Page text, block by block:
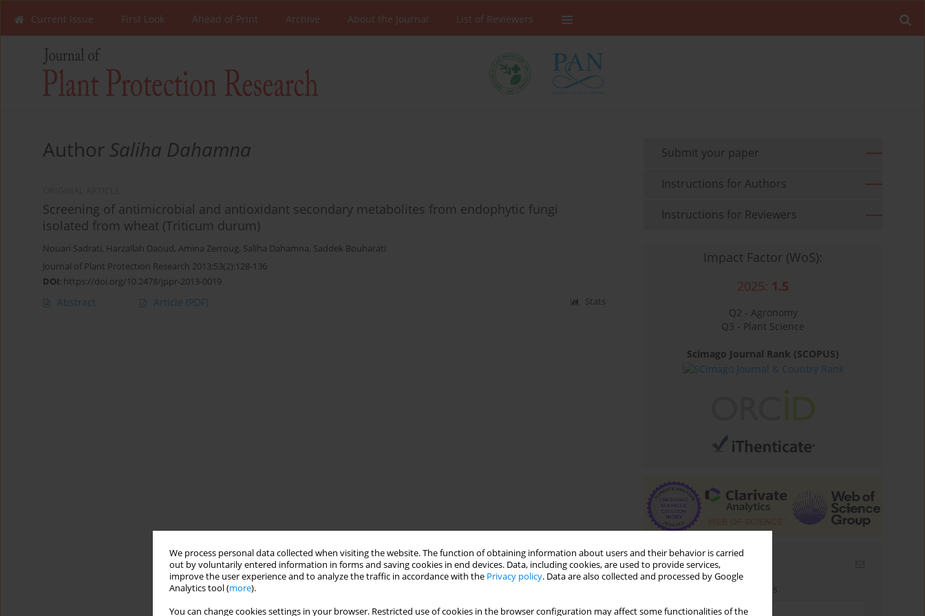
We process personal data collected when visiting the website. The function of obtaining information about users and their behavior is carried
out by voluntarily entered information in forms and saving cookies in end devices. Data, including cookies, are used to provide services,
improve the user experience and to analyze the traffic in accordance with the Privacy policy. Data are also collected and processed by Google
Analytics tool (more).
You can change cookies settings in your browser. Restricted use of cookies in the browser configuration may affect some functionalities of the
Current Issue First Look Ahead of Print Archive About the Journal List of Reviewers
Author Saliha Dahamna
Screening of antimicrobial and antioxidant secondary metabolites from endophytic fungi
isolated from wheat (Triticum durum)
Nouari Sadrati, Harzallah Daoud, Amina Zerroug, Saliha Dahamna, Saddek Bouharati
Journal of Plant Protection Research 2013;53(2):128-136
DOI: https://doi.org/10.2478/jppr-2013-0019
Abstract Article (PDF) Stats
Submit your paper
Instructions for Authors
Instructions for Reviewers
Impact Factor (WoS):
2025: 1.5
Q2 - Agronomy
Q3 - Plant Science
Scimago Journal Rank (SCOPUS)
Email alerts
Enter your email address